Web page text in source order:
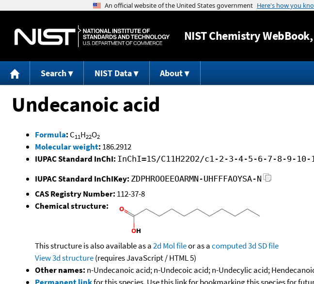
NISTChemistry WebBook
Search NIST Data About
Undecanoic acid
Formula: C11H22O2
Molecular weight: 186.2912
IUPAC Standard InChI: InChI=1S/C11H22O2/c1-2-3-4-5-6-7-8-9-
IUPAC Standard InChIKey: ZDPHROOEEOARMN-UHFFFAOYSA-N
CAS Registry Number: 112-37-8
Chemical structure:
This structure is also available as a2d Mol fileor as acomputed3d SD file
View 3d structure(requires JavaScript / HTML 5)
Other names: n-Undecanoic acid; n-Undecoic acid; n-Undecylic acid;